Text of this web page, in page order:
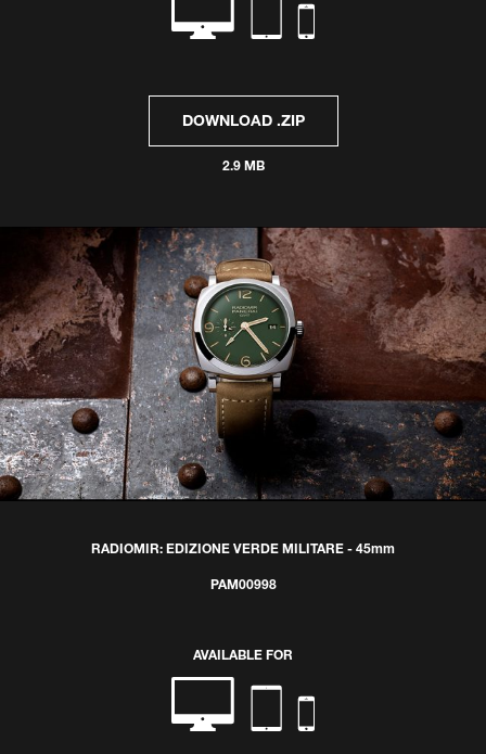
DOWNLOAD .ZIP
2.9 MB
RADIOMIR: EDIZIONE VERDE MILITARE - 45mm
PAM00998
AVAILABLE FOR